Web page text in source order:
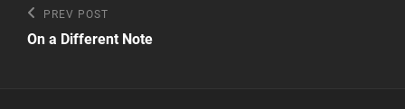
Post
navigation
Previous
Post
PREV POST
On a Different Note